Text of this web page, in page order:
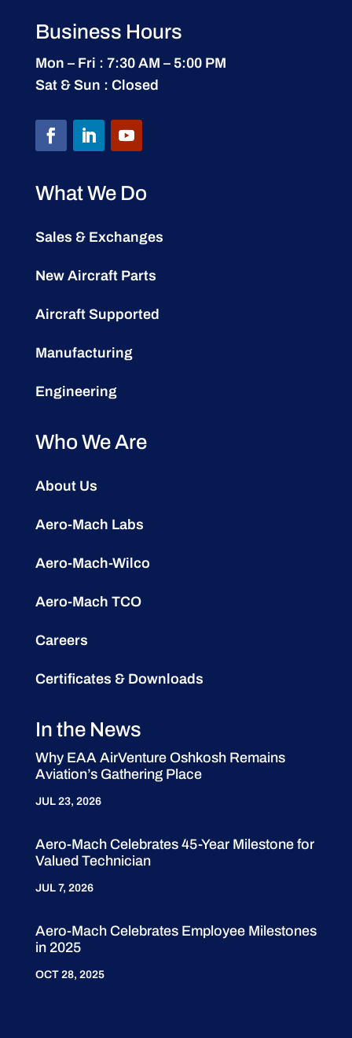
Business Hours
Mon – Fri : 7:30 AM – 5:00 PM
Sat & Sun : Closed
What We Do
Sales & Exchanges
New Aircraft Parts
Aircraft Supported
Manufacturing
Engineering
Who We Are
About Us
Aero-Mach Labs
Aero-Mach-Wilco
Aero-Mach TCO
Careers
Certificates & Downloads
In the News
Why EAA AirVenture Oshkosh Remains
Aviation’s Gathering Place
JUL 23, 2026
Aero-Mach Celebrates 45-Year Milestone for
Valued Technician
JUL 7, 2026
Aero-Mach Celebrates Employee Milestones
in 2025
OCT 28, 2025